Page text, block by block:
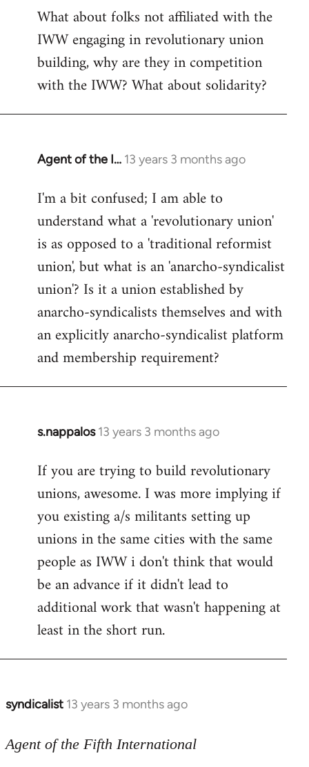
What about folks not affiliated with the
IWW engaging in revolutionary union
building, why are they in competition
with the IWW? What about solidarity?
Agent of the I… 13 years 3 months ago
In
to
Welcome
libcom.org
I'm a bit confused; I am able to
understand what a 'revolutionary union'
is as opposed to a 'traditional reformist
union', but what is an 'anarcho-syndicalist
union'? Is it a union established by
anarcho-syndicalists themselves and with
an explicitly anarcho-syndicalist platform
and membership requirement?
s.nappalos 13 years 3 months ago
In
to
Welcome
libcom.org
If you are trying to build revolutionary
unions, awesome. I was more implying if
you existing a/s militants setting up
unions in the same cities with the same
people as IWW i don't think that would
be an advance if it didn't lead to
additional work that wasn't happening at
least in the short run.
syndicalist 13 years 3 months ago
In
to
Agent of the Fifth International